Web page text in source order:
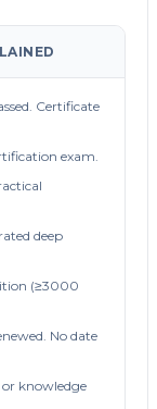
Certificate
exam.
deep
(≥3000
No date
knowledge